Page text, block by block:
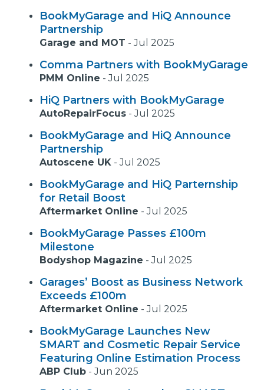
BookMyGarage and HiQ Announce
Partnership
Garage and MOT -Jul 2025
Comma Partners with BookMyGarage
PMM Online -Jul 2025
HiQ Partners with BookMyGarage
AutoRepairFocus -Jul 2025
BookMyGarage and HiQ Announce
Partnership
Autoscene UK -Jul 2025
BookMyGarage and HiQ Parternship
for Retail Boost
Aftermarket Online -Jul 2025
BookMyGarage Passes £100m
Milestone
Bodyshop Magazine -Jul 2025
Garages’ Boost as Business Network
Exceeds £100m
Aftermarket Online -Jul 2025
BookMyGarage Launches New
SMART and Cosmetic Repair Service
Featuring Online Estimation Process
ABP Club -Jun 2025